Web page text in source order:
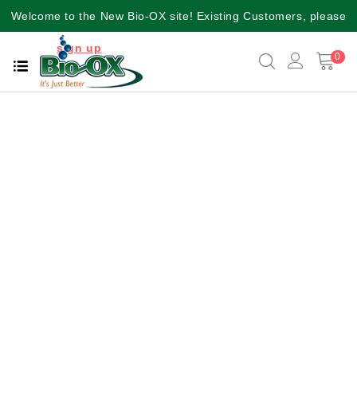
Welcome to the New Bio-OX site! Existing Customers, please
sign up
0